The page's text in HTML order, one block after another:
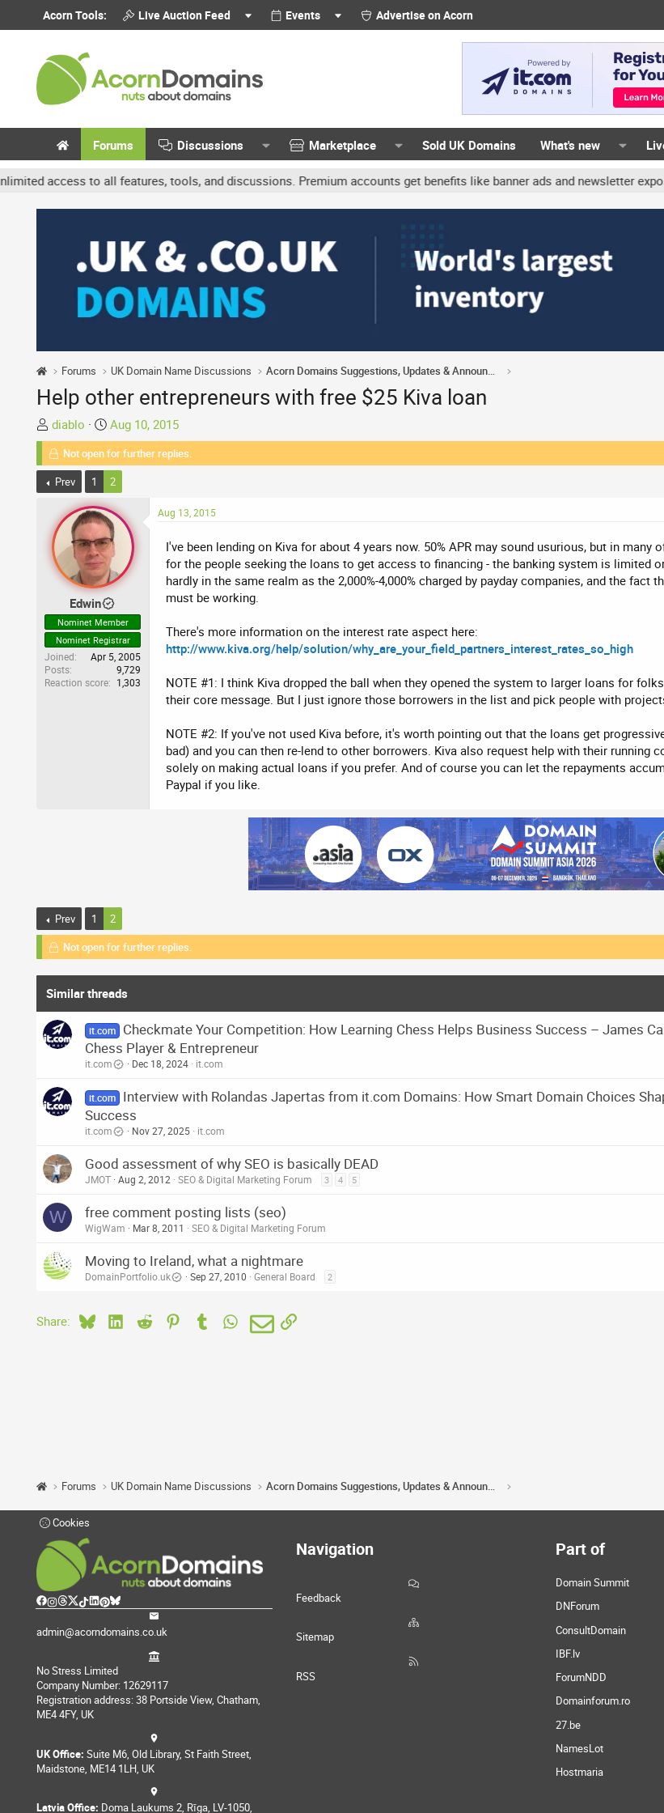
Acorn Tools: Live Auction Feed Events Advertise on Acorn
Forums Discussions Marketplace Sold UK Domains What's new
to all features, tools, and discussions. Premium accounts get benefits like banner ads and newsletter exposure.
Forums UK Domain Name Discussions Acorn Domains Suggestions, Updates & Announcements
Help other entrepreneurs with free $25 Kiva loan
T
h
r
e
a
s
t
a
e
r
diablo
S
t
a
r
t
d
a
t
e
Aug 10, 2015
Not open for further replies.
Prev
1 2
Edwin
Nominet Member
Nominet Registrar
Joined
Apr 5, 2005
Posts
9,729
Reaction score
1,303
Aug 13, 2015
I've been lending on Kiva for about 4 years now. 50% APR may sound usurious, but in
for the people seeking the loans to get access to financing - the banking system is limited
hardly in the same realm as the 2,000%-4,000% charged by payday companies, and the
must be working.
There's more information on the interest rate aspect here:
http://www.kiva.org/help/solution/why_are_your_field_partners_interest_rates_so_high
NOTE #1: I think Kiva dropped the ball when they opened the system to larger loans for
their core message. But I just ignore those borrowers in the list and pick people with
NOTE #2: If you've not used Kiva before, it's worth pointing out that the loans get
bad) and you can then re-lend to other borrowers. Kiva also request help with their
solely on making actual loans if you prefer. And of course you can let the repayments
Paypal if you like.
Prev 1
2
Not open for further replies.
Similar threads
it.com
Checkmate Your Competition: How Learning Chess Helps Business Success – James
Chess Player & Entrepreneur
it.com Dec 18, 2024 it.com
it.com
Interview with Rolandas Japertas from it.com Domains: How Smart Domain Choices
Success
it.com Nov 27, 2025 it.com
Good assessment of why SEO is basically DEAD
JMOT Aug 2, 2012 SEO & Digital Marketing Forum 3 4 5
W free comment posting lists (seo)
WigWam Mar 8, 2011 SEO & Digital Marketing Forum
Moving to Ireland, what a nightmare
DomainPortfolio.uk Sep 27, 2010 General Board 2
Share: BlueskyLinkedIn
Reddit PinterestTumblr WhatsApp
EmailLink
Forums UK Domain Name Discussions Acorn Domains Suggestions, Updates & Announcements
Cookies
admin@acorndomains.co.uk
No Stress Limited
Company Number: 12629117
Registration address: 38 Portside View, Chatham,
ME4 4FY, UK
UK Office: Suite M6, Old Library, St Faith Street,
Maidstone, ME14 1LH, UK
Latvia Office: Doma Laukums 2, Rīga, LV-1050,
Navigation
Feedback
Sitemap
RSS
Part of
Domain Summit
DNForum
ConsultDomain
IBF.lv
ForumNDD
Domainforum.ro
27.be
NamesLot
Hostmaria